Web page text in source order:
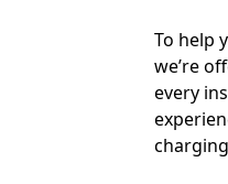
To help
we’re
every